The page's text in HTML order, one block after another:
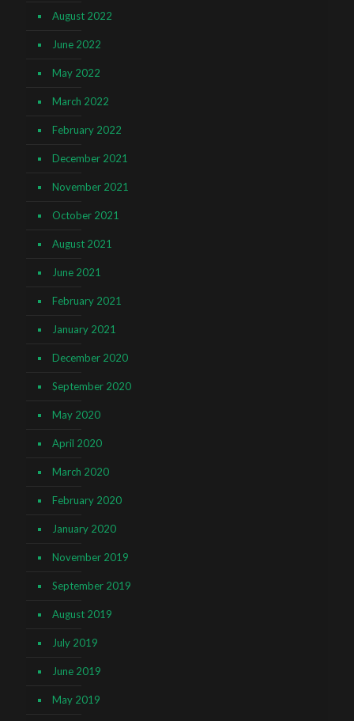
August 2022
June 2022
May 2022
March 2022
February 2022
December 2021
November 2021
October 2021
August 2021
June 2021
February 2021
January 2021
December 2020
September 2020
May 2020
April 2020
March 2020
February 2020
January 2020
November 2019
September 2019
August 2019
July 2019
June 2019
May 2019